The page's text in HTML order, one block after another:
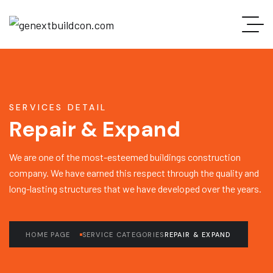
SERVICES DETAIL
Repair & Expand
We are one of the most-esteemed buildings construction
company. We have earned this respect through the quality and
long-lasting structures that we have developed over the years.
HOME PAGE SERVICE CATEGORIESREPAIR & EXPAND